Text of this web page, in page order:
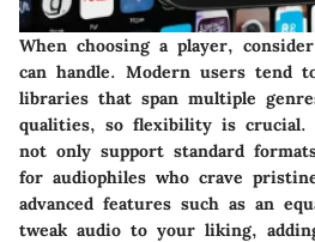
When choosing a player,
can handle. Modern users tend
libraries that span multiple
qualities, so flexibility is crucial.
not only support standard
for audiophiles who crave
advanced features such as an
tweak audio to your liking,